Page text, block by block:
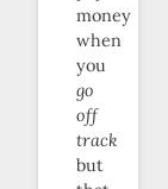
money
when
you
go
off
track
but